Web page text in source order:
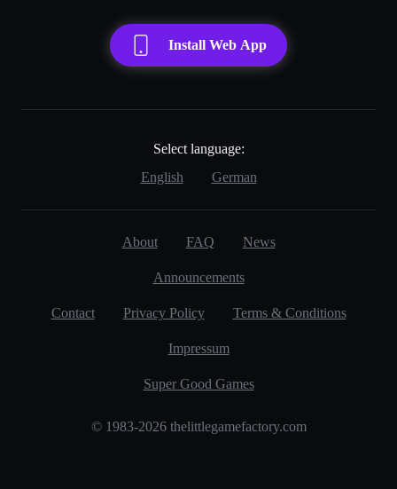
Install Web App
Select language:
English
German
About FAQ News
Announcements
Contact Privacy Policy Terms & Conditions
Impressum
Super Good Games
© 1983-2026 thelittlegamefactory.com